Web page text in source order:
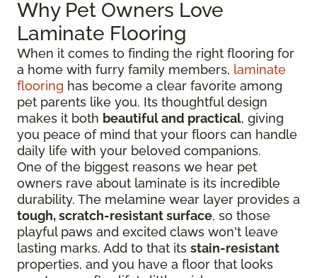
Why Pet Owners Love
Laminate Flooring
When it comes to finding the right flooring for
a home with furry family members, laminate
flooring has become a clear favorite among
pet parents like you. Its thoughtful design
makes it both beautiful and practical, giving
you peace of mind that your floors can handle
daily life with your beloved companions.
One of the biggest reasons we hear pet
owners rave about laminate is its incredible
durability. The melamine wear layer provides a
tough, scratch-resistant surface, so those
playful paws and excited claws won't leave
lasting marks. Add to that its stain-resistant
properties, and you have a floor that looks